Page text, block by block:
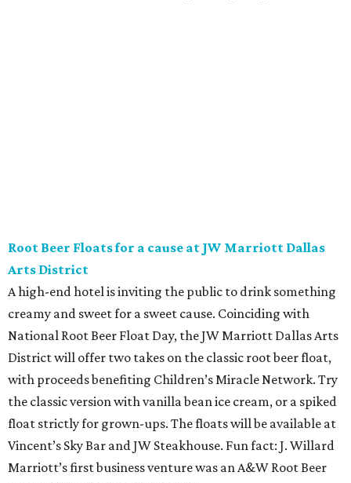
Root Beer Floats for a cause at JW Marriott Dallas
Arts District
A high-end hotel is inviting the public to drink something
creamy and sweet for a sweet cause. Coinciding with
National Root Beer Float Day, the JW Marriott Dallas Arts
District will offer two takes on the classic root beer float,
with proceeds benefiting Children’s Miracle Network. Try
the classic version with vanilla bean ice cream, or a spiked
float strictly for grown-ups. The floats will be available at
Vincent’s Sky Bar and JW Steakhouse. Fun fact: J. Willard
Marriott’s first business venture was an A&W Root Beer